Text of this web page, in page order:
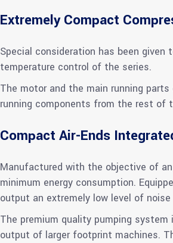
Extremely Compact
Special consideration has been
temperature control of the series.
The motor and the main running
running components from the rest of
Compact Air-Ends
Manufactured with the objective of
minimum energy consumption.
output an extremely low level of
The premium quality pumping
output of larger footprint machines.